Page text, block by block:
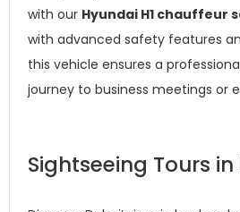
with our Hyundai H1 chauffeur
with advanced safety features
this vehicle ensures a
journey to business meetings or
Sightseeing Tours